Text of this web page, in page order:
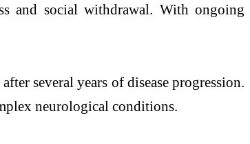
and social withdrawal. With ongoing
several years of diseaseprogression.
neurological conditions.